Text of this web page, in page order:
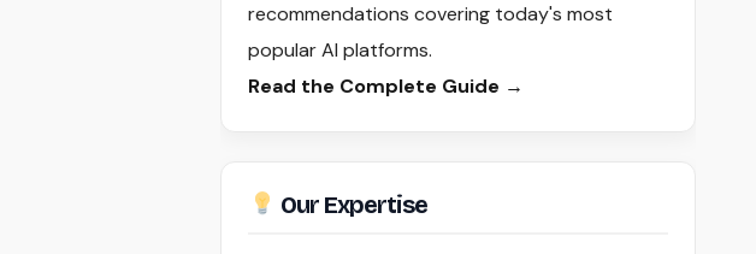
recommendations covering today's most
popular AI platforms.
Read the Complete Guide →
Our Expertise